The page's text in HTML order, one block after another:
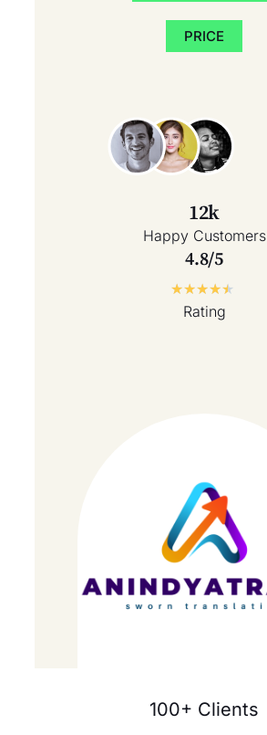
PRICE
12k
Happy Customers
4.8/5
★★★★★
Rating
100+ Clients